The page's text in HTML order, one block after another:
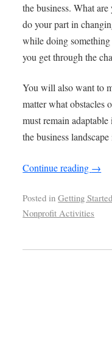
the business. What
do your part in
while doing
you get through the
You will also want to
matter what obstacles
must remain
the business
Continue reading →
Posted in Getting Started
Nonprofit Activities